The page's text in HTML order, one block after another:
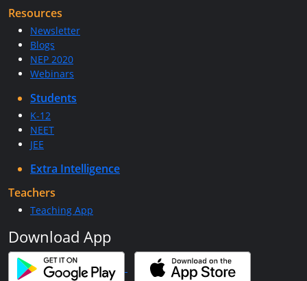
Resources
Newsletter
Blogs
NEP 2020
Webinars
Students
K-12
NEET
JEE
Extra Intelligence
Teachers
Teaching App
Download App